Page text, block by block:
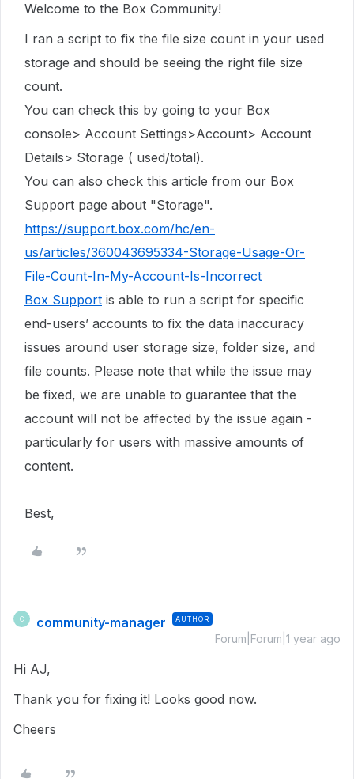
Welcome to the Box Community!
I ran a script to fix the file size count in your used
storage and should be seeing the right file size
count.
You can check this by going to your Box
console> Account Settings>Account> Account
Details> Storage ( used/total).
You can also check this article from our Box
Support page about "Storage".
https://support.box.com/hc/en-
us/articles/360043695334-Storage-Usage-Or-
File-Count-In-My-Account-Is-Incorrect
Box Support is able to run a script for specific
end-users’ accounts to fix the data inaccuracy
issues around user storage size, folder size, and
file counts. Please note that while the issue may
be fixed, we are unable to guarantee that the
account will not be affected by the issue again -
particularly for users with massive amounts of
content.
Best,
C community-manager AUTHOR
Forum|Forum|1 year ago
Hi AJ,
Thank you for fixing it! Looks good now.
Cheers